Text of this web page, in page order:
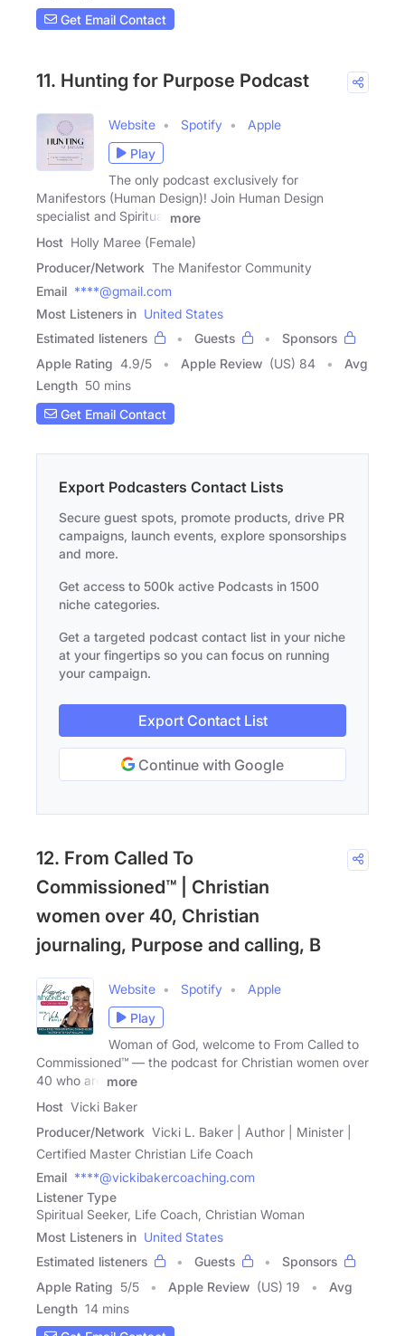
Get Email Contact
11. Hunting for Purpose Podcast
Website Spotify
Apple
Play
The only podcast exclusively for
Manifestors (Human Design)! Join Human Design
specialist and Spiritual
more
Host Holly Maree (Female)
Producer/Network The Manifestor Community
Email ****@gmail.com
Most Listeners in United States
Estimated listeners
Guests
Sponsors
Apple Rating 4.9/5 Apple Review (US) 84
Avg
Length 50 mins
Get Email Contact
Export Podcasters Contact Lists
Secure guest spots, promote products, drive PR
campaigns, launch events, explore sponsorships
and more.
Get access to 500k active Podcasts in 1500
niche categories.
Get a targeted podcast contact list in your niche
at your fingertips so you can focus on running
your campaign.
Export Contact List
Continue with Google
12. From Called To
Commissioned™ | Christian
women over 40, Christian
journaling, Purpose and calling, B
Website Spotify
Apple
Play
Woman of God, welcome to From Called to
Commissioned™ — the podcast for Christian women over
40 who are
more
Host Vicki Baker
Producer/Network Vicki L. Baker | Author | Minister |
Certified Master Christian Life Coach
Email ****@vickibakercoaching.com
Listener Type
Spiritual Seeker, Life Coach, Christian Woman
Most Listeners in United States
Estimated listeners
Guests
Sponsors
Apple Rating 5/5 Apple Review (US) 19
Avg
Length 14 mins